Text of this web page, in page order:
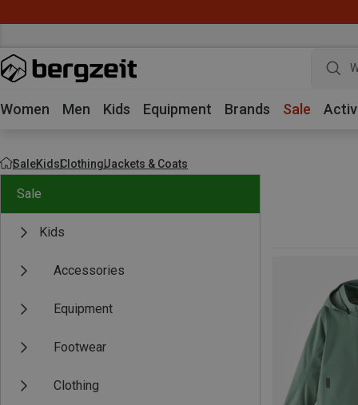
Women Men Kids Equipment Brands Sale
SaleKidsClothingJackets & Coats
Sale
Kids
Accessories
Equipment
Footwear
Clothing